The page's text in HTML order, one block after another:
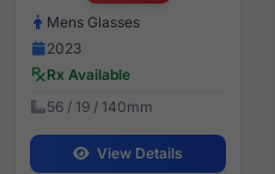
Mens Glasses
2023
Rx Available
56 / 19 / 140mm
View Details